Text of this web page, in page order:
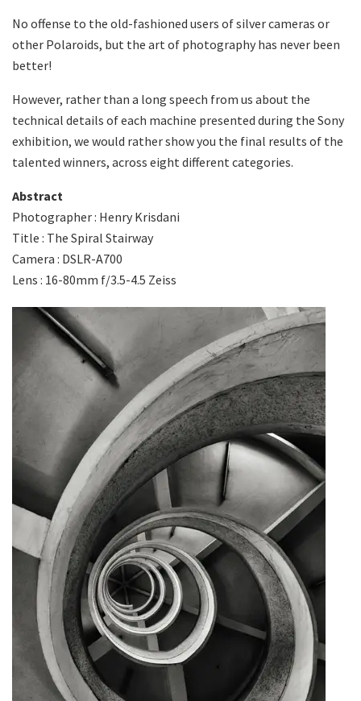
No offense to the old-fashioned users of silver cameras or
other Polaroids, but the art of photography has never been
better!
However, rather than a long speech from us about the
technical details of each machine presented during the Sony
exhibition, we would rather show you the final results of the
talented winners, across eight different categories.
Abstract
Photographer : Henry Krisdani
Title : The Spiral Stairway
Camera : DSLR-A700
Lens : 16-80mm f/3.5-4.5 Zeiss